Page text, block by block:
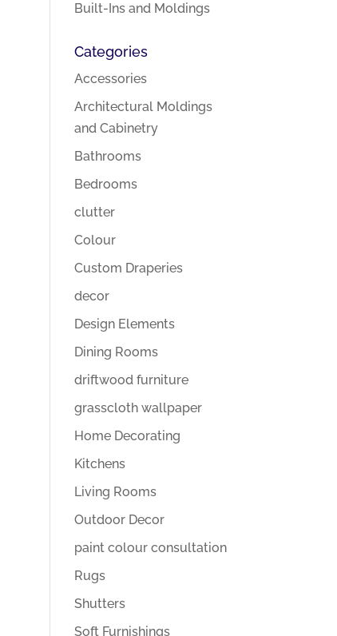
Built-Ins and Moldings
Categories
Accessories
Architectural Moldings
and Cabinetry
Bathrooms
Bedrooms
clutter
Colour
Custom Draperies
decor
Design Elements
Dining Rooms
driftwood furniture
grasscloth wallpaper
Home Decorating
Kitchens
Living Rooms
Outdoor Decor
paint colour consultation
Rugs
Shutters
Soft Furnishings